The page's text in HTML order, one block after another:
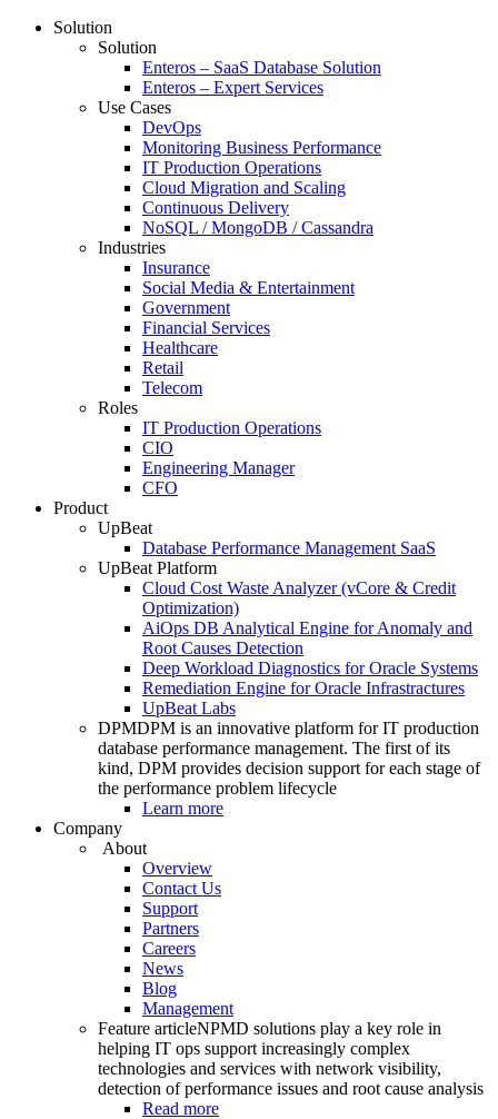
Solution
Solution
Enteros – SaaS Database Solution
Enteros – Expert Services
Use Cases
DevOps
Monitoring Business Performance
IT Production Operations
Cloud Migration and Scaling
Continuous Delivery
NoSQL / MongoDB / Cassandra
Industries
Insurance
Social Media & Entertainment
Government
Financial Services
Healthcare
Retail
Telecom
Roles
IT Production Operations
CIO
Engineering Manager
CFO
Product
UpBeat
Database Performance Management SaaS
UpBeat Platform
Cloud Cost Waste Analyzer (vCore & Credit
Optimization)
AiOps DB Analytical Engine for Anomaly and
Root Causes Detection
Deep Workload Diagnostics for Oracle Systems
Remediation Engine for Oracle Infrastractures
UpBeat Labs
DPMDPM is an innovative platform for IT production
database performance management. The first of its
kind, DPM provides decision support for each stage of
the performance problem lifecycle
Learn more
Company
About
Overview
Contact Us
Support
Partners
Careers
News
Blog
Management
Feature articleNPMD solutions play a key role in
helping IT ops support increasingly complex
technologies and services with network visibility,
detection of performance issues and root cause analysis
Read more